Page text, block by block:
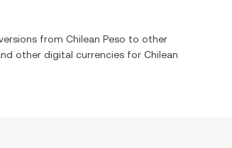
from Chilean Peso to other
other digital currencies for Chilean